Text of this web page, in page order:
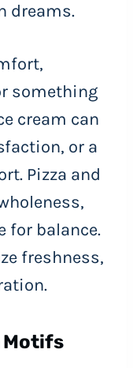
dreams.
something
cream can
or a
Pizza and
for balance.
freshness,
Motifs